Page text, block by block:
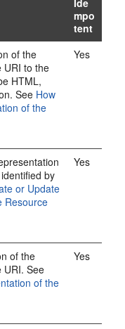
Ide
mpo
tent
of the
URI to the
HTML,
See How
of the
Yes
by
or Update
Resource
Yes
of the
URI. See
of the
Yes